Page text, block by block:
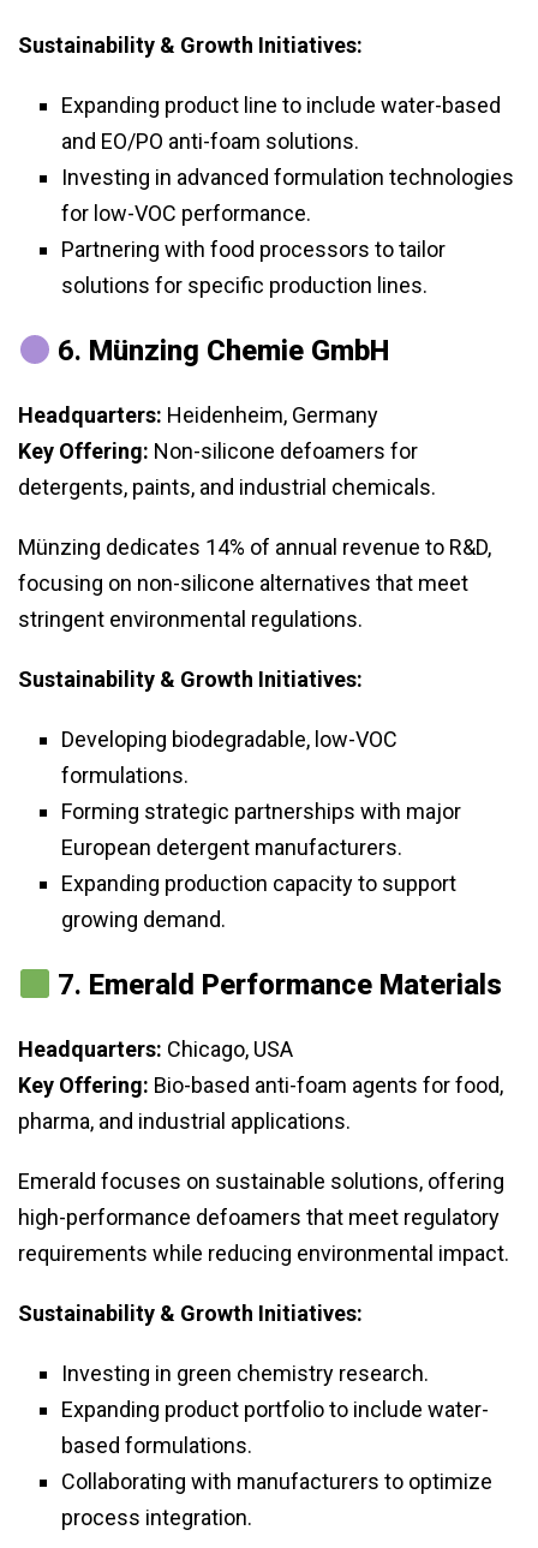
Sustainability & Growth Initiatives:
Expanding product line to include water-based
and EO/PO anti-foam solutions.
Investing in advanced formulation technologies
for low-VOC performance.
Partnering with food processors to tailor
solutions for specific production lines.
6. Münzing Chemie GmbH
Headquarters: Heidenheim, Germany
Key Offering: Non-silicone defoamers for
detergents, paints, and industrial chemicals.
Münzing dedicates 14% of annual revenue to R&D,
focusing on non-silicone alternatives that meet
stringent environmental regulations.
Sustainability & Growth Initiatives:
Developing biodegradable, low-VOC
formulations.
Forming strategic partnerships with major
European detergent manufacturers.
Expanding production capacity to support
growing demand.
7. Emerald Performance Materials
Headquarters: Chicago, USA
Key Offering: Bio-based anti-foam agents for food,
pharma, and industrial applications.
Emerald focuses on sustainable solutions, offering
high-performance defoamers that meet regulatory
requirements while reducing environmental impact.
Sustainability & Growth Initiatives:
Investing in green chemistry research.
Expanding product portfolio to include water-
based formulations.
Collaborating with manufacturers to optimize
process integration.